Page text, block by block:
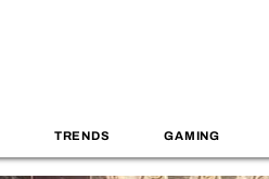
TRENDS GAMING